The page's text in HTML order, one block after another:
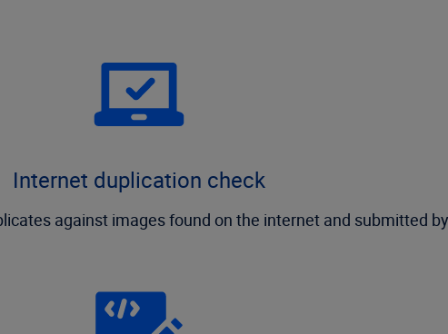
Internet duplication check
against images found on the internet and submitted